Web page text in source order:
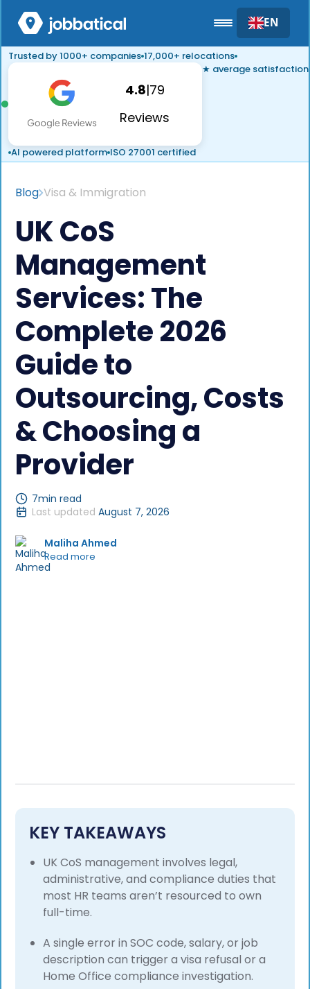
EN
Trusted by 1000+ companies 17,000+ relocations
4.8|79
Reviews
★ average satisfaction
AI powered platform ISO 27001 certified
Blog Visa & Immigration
UK CoS
Management
Services: The
Complete 2026
Guide to
Outsourcing, Costs
& Choosing a
Provider
7min read
Last updated August 7, 2026
Maliha Ahmed
Read more
KEY TAKEAWAYS
UK CoS management involves legal,
administrative, and compliance duties that
most HR teams aren’t resourced to own
full-time.
A single error in SOC code, salary, or job
description can trigger a visa refusal or a
Home Office compliance investigation.